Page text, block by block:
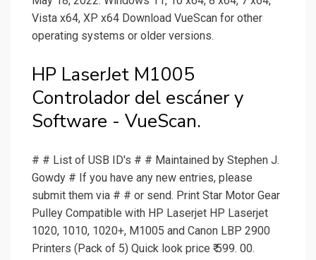
Vista x64, XP x64 Download VueScan for other
operating systems or older versions.
HP LaserJet M1005
Controlador del escáner y
Software - VueScan.
# # List of USB ID's # # Maintained by Stephen J.
Gowdy # If you have any new entries, please
submit them via # # or send. Print Star Motor Gear
Pulley Compatible with HP Laserjet HP Laserjet
1020, 1010, 1020+, M1005 and Canon LBP 2900
Printers (Pack of 5) Quick look price ₹ 599. 00.